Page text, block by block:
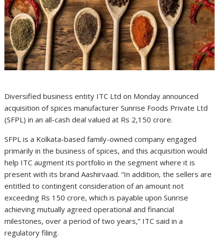
Diversified business entity ITC Ltd on Monday announced
acquisition of spices manufacturer Sunrise Foods Private Ltd
(SFPL) in an all-cash deal valued at Rs 2,150 crore.
SFPL is a Kolkata-based family-owned company engaged
primarily in the business of spices, and this acquisition would
help ITC augment its portfolio in the segment where it is
present with its brand Aashirvaad. “In addition, the sellers are
entitled to contingent consideration of an amount not
exceeding Rs 150 crore, which is payable upon Sunrise
achieving mutually agreed operational and financial
milestones, over a period of two years,” ITC said in a
regulatory filing.